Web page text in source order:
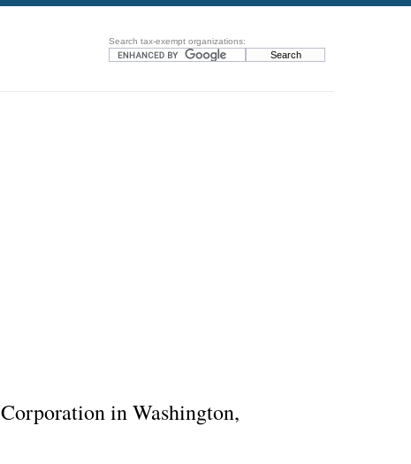
Search tax-exempt organizations:
in Washington,